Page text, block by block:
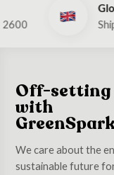
Global
Ships to
Off-setting
with
We care about the
sustainable future